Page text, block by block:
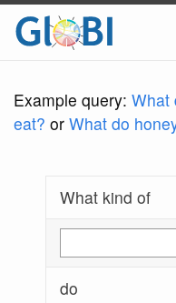
Example query: What
eat? or What do
What kind of
do